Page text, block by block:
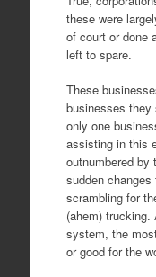
these were
of court or done
left to spare.
These
businesses they
only one
assisting in this
outnumbered by
sudden
scrambling for
(ahem)
system, the
or good for the